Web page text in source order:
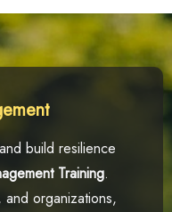
build resilience
Training.
organizations,